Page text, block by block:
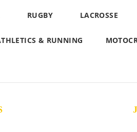
RUGBY LACROSSE
& RUNNING